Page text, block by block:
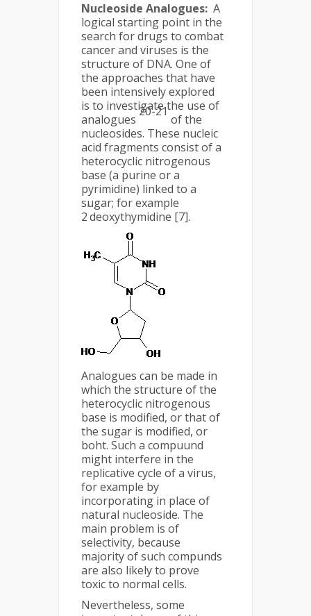
Nucleoside Analogues: A
logical starting point in the
search for drugs to combat
cancer and viruses is the
structure of DNA. One of
the approaches that have
been intensively explored
is to investigate the use of
analogues
20-21
of the
nucleosides. These nucleic
acid fragments consist of a
heterocyclic nitrogenous
base (a purine or a
pyrimidine) linked to a
sugar; for example
2
’
deoxythymidine [7].
Analogues can be made in
which the structure of the
heterocyclic nitrogenous
base is modified, or that of
the sugar is modified, or
boht. Such a compuund
might interfere in the
replicative cycle of a virus,
for example by
incorporating in place of
natural nucleoside. The
main problem is of
selectivity, because
majority of such compunds
are also likely to prove
toxic to normal cells.
Nevertheless, some